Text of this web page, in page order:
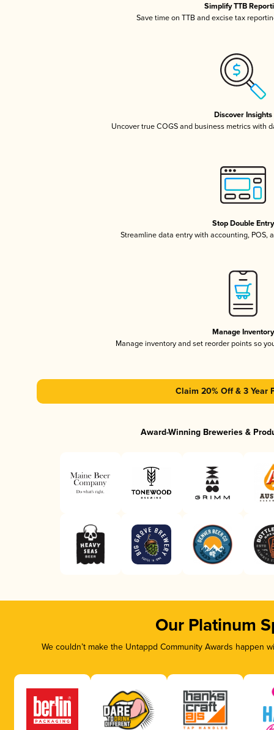
Simplify TTB
Save time on TTB and excise tax
Discover Insights
Uncover true COGS and business metrics with
Stop Double Entry
Streamline data entry with accounting, POS,
Manage Inventory
Manage inventory and set reorder points so
Claim 20% Off & 3 Year
Award-Winning Breweries &
Our Platinum
We couldn’t make the Untappd Community Awards